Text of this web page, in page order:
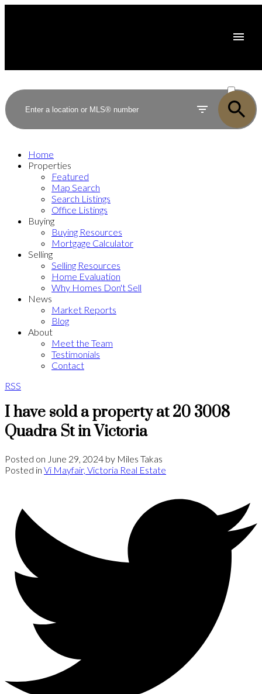
SOLD
Home
Properties
Featured
Map Search
Search Listings
Office Listings
Buying
Buying Resources
Mortgage Calculator
Selling
Selling Resources
Home Evaluation
Why Homes Don't Sell
News
Market Reports
Blog
About
Meet the Team
Testimonials
Contact
RSS
I have sold a property at 20 3008
Quadra St in Victoria
Posted on June 29, 2024 by Miles Takas
Posted in Vi Mayfair, Victoria Real Estate